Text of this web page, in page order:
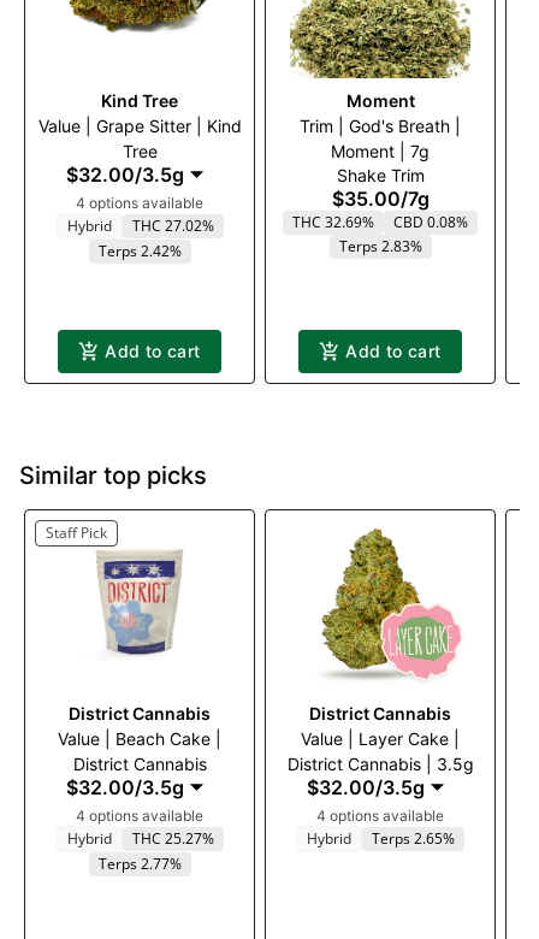
Kind Tree
Value | Grape Sitter | Kind
Tree
$32.00/3.5g
4 options available
Hybrid
THC 27.02%
Terps 2.42%
Add to cart
Moment
Trim | God's Breath |
Moment | 7g
Shake Trim
$35.00/7g
THC 32.69%
CBD 0.08%
Terps 2.83%
Add to cart
Similar top picks
Staff Pick
District Cannabis
Value | Beach Cake |
District Cannabis
$32.00/3.5g
4 options available
Hybrid
THC 25.27%
Terps 2.77%
District Cannabis
Value | Layer Cake |
District Cannabis | 3.5g
$32.00/3.5g
4 options available
Hybrid Terps 2.65%